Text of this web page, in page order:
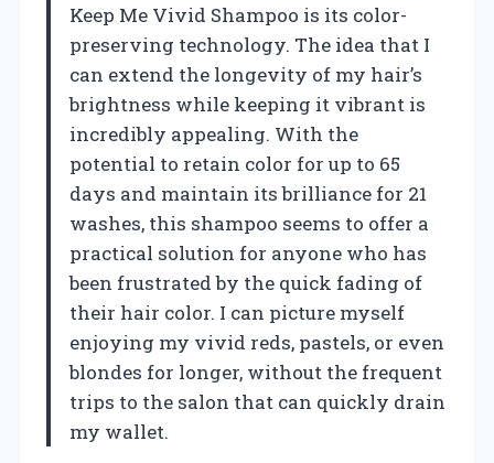
Keep Me Vivid Shampoo is its color-
preserving technology. The idea that I
can extend the longevity of my hair’s
brightness while keeping it vibrant is
incredibly appealing. With the
potential to retain color for up to 65
days and maintain its brilliance for 21
washes, this shampoo seems to offer a
practical solution for anyone who has
been frustrated by the quick fading of
their hair color. I can picture myself
enjoying my vivid reds, pastels, or even
blondes for longer, without the frequent
trips to the salon that can quickly drain
my wallet.